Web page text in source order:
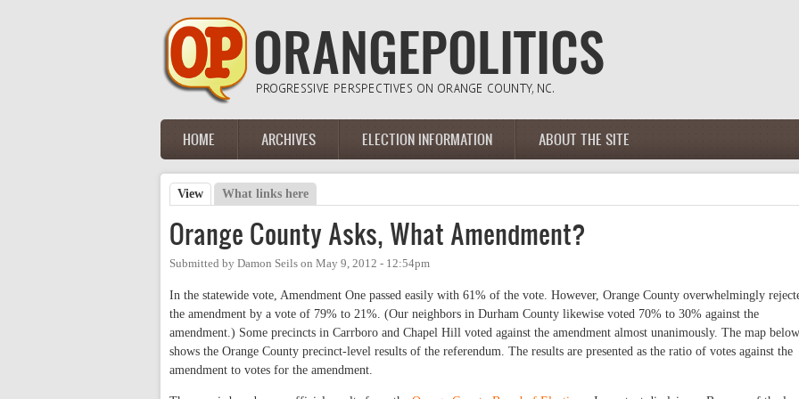
Main menu
HOME ARCHIVES ELECTION INFORMATION ABOUT THE SITE
Primary tabs
View (active tab)
What links here
Orange County Asks, What Amendment?
Submitted by Damon Seils on May 9, 2012 - 12:54pm
In the statewide vote, Amendment One passed easily with 61% of the vote. However, Orange County overwhelmingly
the amendment by a vote of 79% to 21%. (Our neighbors in Durham County likewise voted 70% to 30% against the
amendment.) Some precincts in Carrboro and Chapel Hill voted against the amendment almost unanimously. The map below
shows the Orange County precinct-level results of the referendum. The results are presented as the ratio of votes against the
amendment to votes for the amendment.